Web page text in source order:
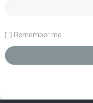
Remember me